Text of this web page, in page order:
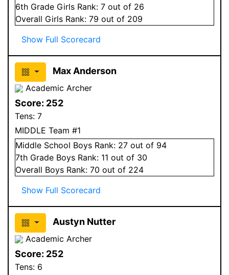
6th Grade Girls Rank: 7 out of 26
Overall Girls Rank: 79 out of 209
Show Full Scorecard
Max Anderson
Academic Archer
Score: 252
Tens: 7
MIDDLE Team #1
Middle School Boys Rank: 27 out of 94
7th Grade Boys Rank: 11 out of 30
Overall Boys Rank: 70 out of 224
Show Full Scorecard
Austyn Nutter
Academic Archer
Score: 252
Tens: 6